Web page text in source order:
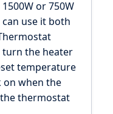
or 750W
use it both
the heater
temperature
on when the
thermostat